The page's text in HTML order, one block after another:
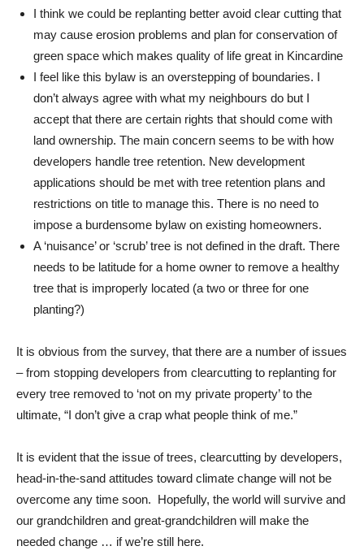
I think we could be replanting better avoid clear cutting that
may cause erosion problems and plan for conservation of
green space which makes quality of life great in Kincardine
I feel like this bylaw is an overstepping of boundaries. I
don’t always agree with what my neighbours do but I
accept that there are certain rights that should come with
land ownership. The main concern seems to be with how
developers handle tree retention. New development
applications should be met with tree retention plans and
restrictions on title to manage this. There is no need to
impose a burdensome bylaw on existing homeowners.
A ‘nuisance’ or ‘scrub’ tree is not defined in the draft. There
needs to be latitude for a home owner to remove a healthy
tree that is improperly located (a two or three for one
planting?)
It is obvious from the survey, that there are a number of issues
– from stopping developers from clearcutting to replanting for
every tree removed to ‘not on my private property’ to the
ultimate, “I don’t give a crap what people think of me.”
It is evident that the issue of trees, clearcutting by developers,
head-in-the-sand attitudes toward climate change will not be
overcome any time soon. Hopefully, the world will survive and
our grandchildren and great-grandchildren will make the
needed change … if we’re still here.